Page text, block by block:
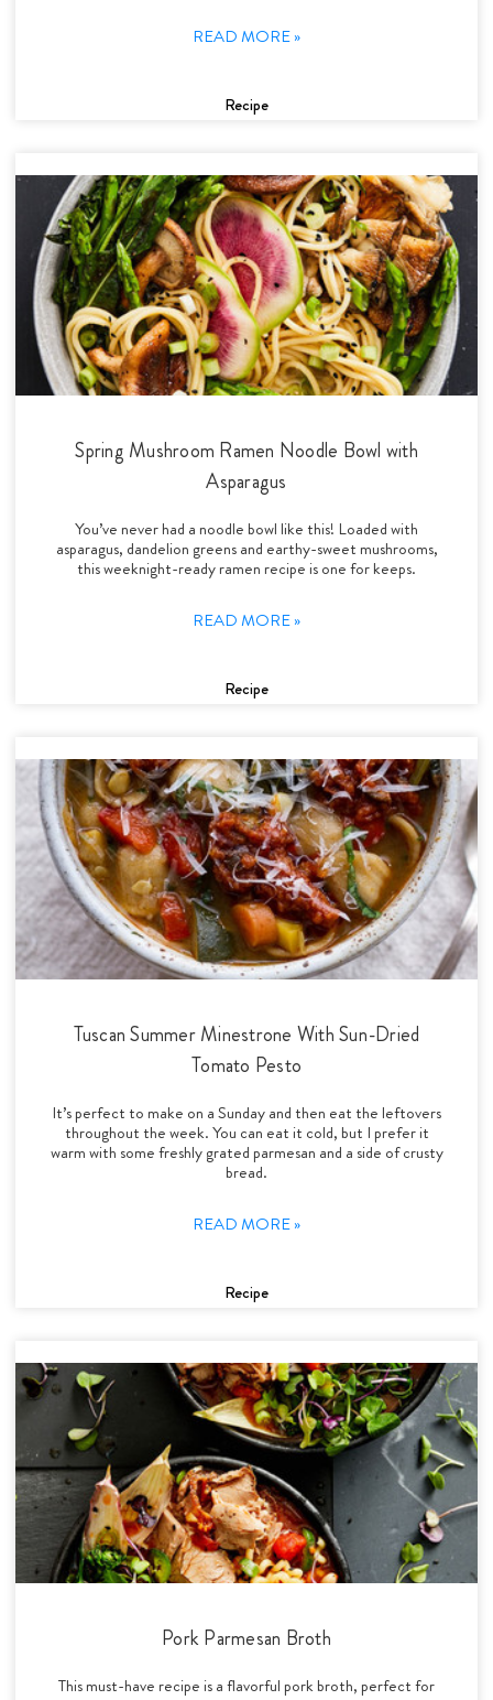
READ MORE »
Recipe
Spring Mushroom Ramen Noodle Bowl with
Asparagus
You’ve never had a noodle bowl like this! Loaded with
asparagus, dandelion greens and earthy-sweet mushrooms,
this weeknight-ready ramen recipe is one for keeps.
READ MORE »
Recipe
Tuscan Summer Minestrone With Sun-Dried
Tomato Pesto
It’s perfect to make on a Sunday and then eat the leftovers
throughout the week. You can eat it cold, but I prefer it
warm with some freshly grated parmesan and a side of crusty
bread.
READ MORE »
Recipe
Pork Parmesan Broth
This must-have recipe is a flavorful pork broth, perfect for